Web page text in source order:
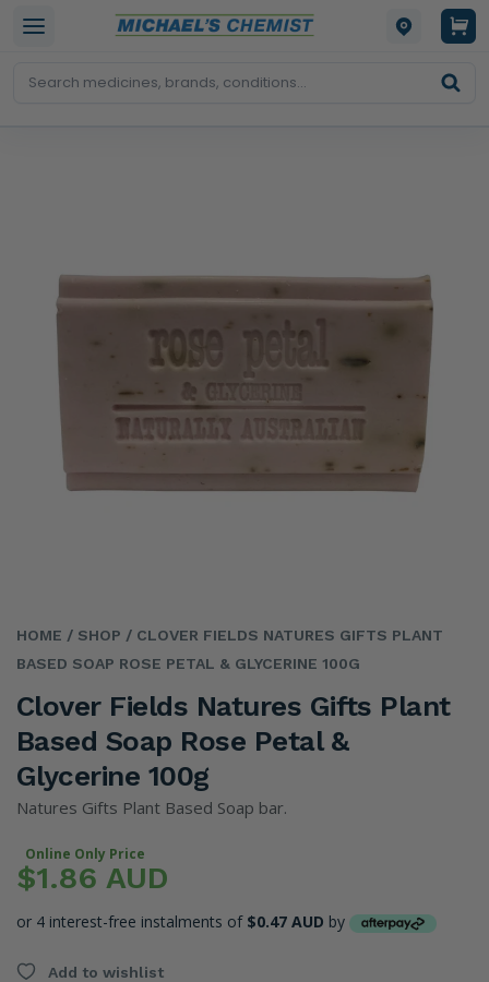
HOME / SHOP / CLOVER FIELDS NATURES GIFTS PLANT
BASED SOAP ROSE PETAL & GLYCERINE 100G
Clover Fields Natures Gifts Plant
Based Soap Rose Petal &
Glycerine 100g
Natures Gifts Plant Based Soap bar.
Online Only Price
$1.86 AUD
or 4 interest-free instalments of $0.47 AUD by
Add to wishlist